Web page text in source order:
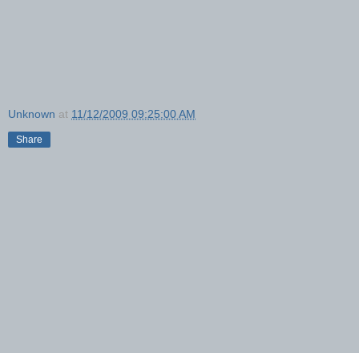
Unknown at 11/12/2009 09:25:00 AM
Share